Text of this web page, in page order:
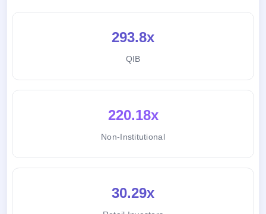
293.8x
QIB
220.18x
Non-Institutional
30.29x